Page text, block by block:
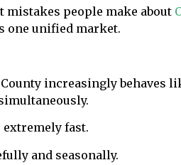
mistakes people make about
one unified market.
increasingly behaves
extremely fast.
and seasonally.